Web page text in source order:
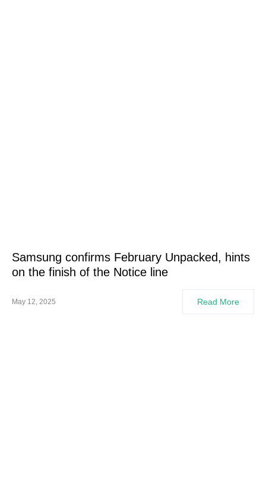
Samsung confirms February Unpacked, hints
on the finish of the Notice line
May 12, 2025 Read More